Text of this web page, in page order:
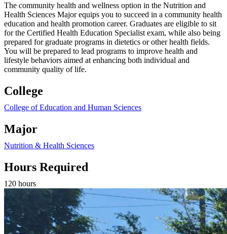
The community health and wellness option in the Nutrition and
Health Sciences Major equips you to succeed in a community health
education and health promotion career. Graduates are eligible to sit
for the Certified Health Education Specialist exam, while also being
prepared for graduate programs in dietetics or other health fields.
You will be prepared to lead programs to improve health and
lifestyle behaviors aimed at enhancing both individual and
community quality of life.
College
College of Education and Human Sciences
Major
Nutrition & Health Sciences
Hours Required
120 hours